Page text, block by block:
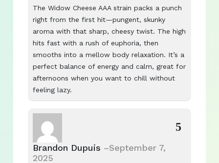
The Widow Cheese AAA strain packs a punch
right from the first hit—pungent, skunky
aroma with that sharp, cheesy twist. The high
hits fast with a rush of euphoria, then
smooths into a mellow body relaxation. It’s a
perfect balance of energy and calm, great for
afternoons when you want to chill without
feeling lazy.
Brandon Dupuis –September 7,
2025
5